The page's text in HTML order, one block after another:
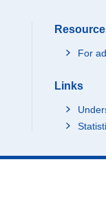
For
Links